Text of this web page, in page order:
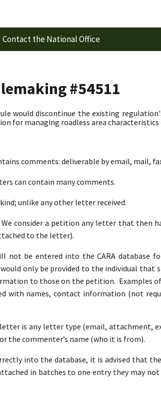
Contact the National Office
#54511
would discontinue the existing
for managing roadless area
comments: deliverable by email, mail,
can contain many comments.
unlike any other letter received.
consider a petition any letter that then
to the letter).
not be entered into the CARA database
only be provided to the individual
to those on the petition. Examples
with names, contact information (not
is any letter type (email, attachment,
the commenter’s name (who it is from).
into the database, it is advised that
in batches to one entry they may